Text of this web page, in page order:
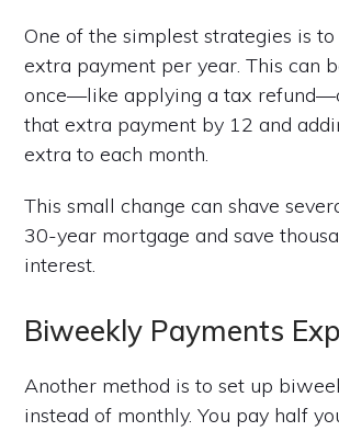
One of the simplest strategies is
extra payment per year. This can
once—like applying a tax
that extra payment by 12 and
extra to each month.
This small change can shave
30-year mortgage and save
interest.
Biweekly Payments
Another method is to set up
instead of monthly. You pay half